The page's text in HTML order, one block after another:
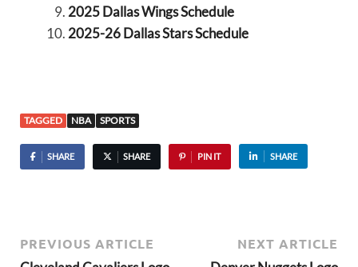
2025 Dallas Wings Schedule
2025-26 Dallas Stars Schedule
TAGGED NBA SPORTS
SHARE SHARE PIN IT SHARE
PREVIOUS ARTICLE
NEXT ARTICLE